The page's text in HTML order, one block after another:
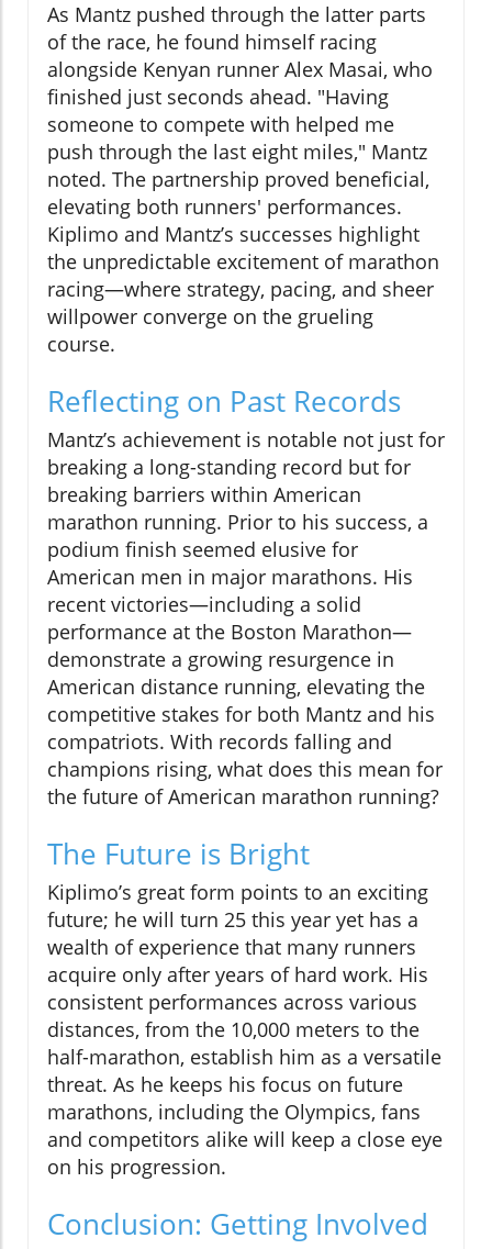
As Mantz pushed through the latter parts
of the race, he found himself racing
alongside Kenyan runner Alex Masai, who
finished just seconds ahead. "Having
someone to compete with helped me
push through the last eight miles," Mantz
noted. The partnership proved beneficial,
elevating both runners' performances.
Kiplimo and Mantz’s successes highlight
the unpredictable excitement of marathon
racing—where strategy, pacing, and sheer
willpower converge on the grueling
course.
Reflecting on Past Records
Mantz’s achievement is notable not just for
breaking a long-standing record but for
breaking barriers within American
marathon running. Prior to his success, a
podium finish seemed elusive for
American men in major marathons. His
recent victories—including a solid
performance at the Boston Marathon—
demonstrate a growing resurgence in
American distance running, elevating the
competitive stakes for both Mantz and his
compatriots. With records falling and
champions rising, what does this mean for
the future of American marathon running?
The Future is Bright
Kiplimo’s great form points to an exciting
future; he will turn 25 this year yet has a
wealth of experience that many runners
acquire only after years of hard work. His
consistent performances across various
distances, from the 10,000 meters to the
half-marathon, establish him as a versatile
threat. As he keeps his focus on future
marathons, including the Olympics, fans
and competitors alike will keep a close eye
on his progression.
Conclusion: Getting Involved